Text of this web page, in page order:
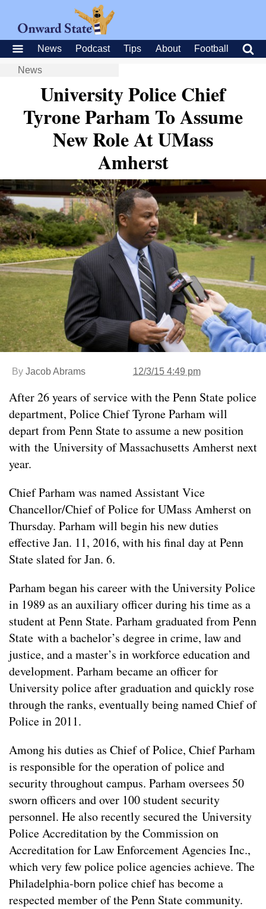
News Podcast Tips About Football
News
University Police Chief
Tyrone Parham To Assume
New Role At UMass
Amherst
By Jacob Abrams 12/3/15 4:49 pm
After 26 years of service with the Penn State police
department, Police Chief Tyrone Parham will
depart from Penn State to assume a new position
with the University of Massachusetts Amherst next
year.
Chief Parham was named Assistant Vice
Chancellor/Chief of Police for UMass Amherst on
Thursday. Parham will begin his new duties
effective Jan. 11, 2016, with his final day at Penn
State slated for Jan. 6.
Parham began his career with the University Police
in 1989 as an auxiliary officer during his time as a
student at Penn State. Parham graduated from Penn
State with a bachelor’s degree in crime, law and
justice, and a master’s in workforce education and
development. Parham became an officer for
University police after graduation and quickly rose
through the ranks, eventually being named Chief of
Police in 2011.
Among his duties as Chief of Police, Chief Parham
is responsible for the operation of police and
security throughout campus. Parham oversees 50
sworn officers and over 100 student security
personnel. He also recently secured the University
Police Accreditation by the Commission on
Accreditation for Law Enforcement Agencies Inc.,
which very few police police agencies achieve. The
Philadelphia-born police chief has become a
respected member of the Penn State community.